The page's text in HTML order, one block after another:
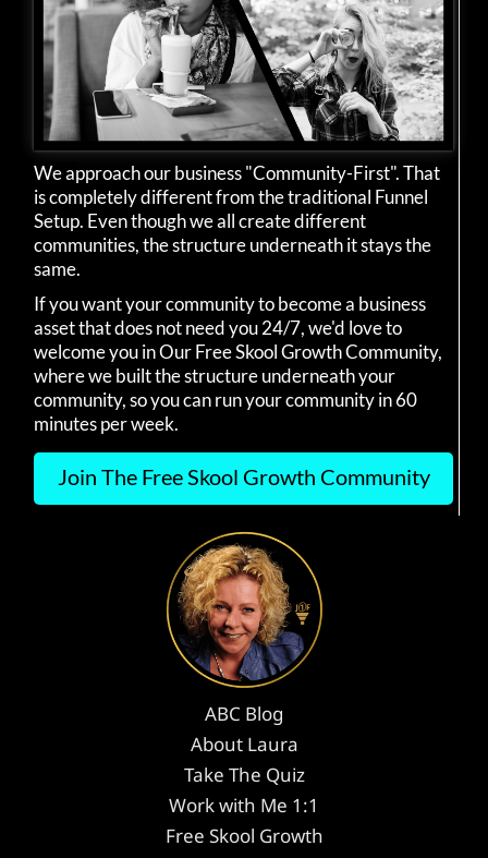
We approach our business "Community-First". That
is completely different from the traditional Funnel
Setup. Even though we all create different
communities, the structure underneath it stays the
same.
If you want your community to become a business
asset that does not need you 24/7, we'd love to
welcome you in Our Free Skool Growth Community,
where we built the structure underneath your
community, so you can run your community in 60
minutes per week.
Join The Free Skool Growth Community
ABC Blog
About Laura
Take The Quiz
Work with Me 1:1
Free Skool Growth